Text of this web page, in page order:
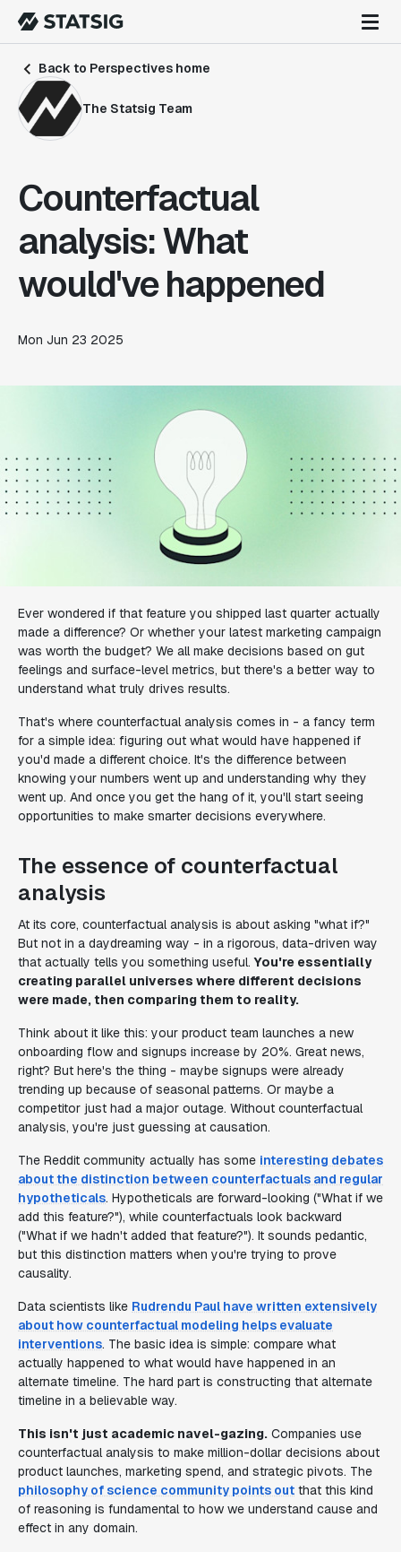
Back to Perspectives home
The Statsig Team
Counterfactual
analysis: What
would've happened
Mon Jun 23 2025
Ever wondered if that feature you shipped last quarter actually
made a difference? Or whether your latest marketing campaign
was worth the budget? We all make decisions based on gut
feelings and surface-level metrics, but there's a better way to
understand what truly drives results.
That's where counterfactual analysis comes in - a fancy term
for a simple idea: figuring out what would have happened if
you'd made a different choice. It's the difference between
knowing your numbers went up and understanding why they
went up. And once you get the hang of it, you'll start seeing
opportunities to make smarter decisions everywhere.
The essence of counterfactual
analysis
At its core, counterfactual analysis is about asking "what if?"
But not in a daydreaming way - in a rigorous, data-driven way
that actually tells you something useful.You're essentially
creating parallel universes where different decisions
were made, then comparing them to reality.
Think about it like this: your product team launches a new
onboarding flow and signups increase by 20%. Great news,
right? But here's the thing - maybe signups were already
trending up because of seasonal patterns. Or maybe a
competitor just had a major outage. Without counterfactual
analysis, you're just guessing at causation.
The Reddit community actually has some interesting debates
about the distinction between counterfactuals and regular
hypotheticals. Hypotheticals are forward-looking ("What if we
add this feature?"), while counterfactuals look backward
("What if we hadn't added that feature?"). It sounds pedantic,
but this distinction matters when you're trying to prove
causality.
Data scientists like Rudrendu Paul have written extensively
about how counterfactual modeling helps evaluate
interventions. The basic idea is simple: compare what
actually happened to what would have happened in an
alternate timeline. The hard part is constructing that alternate
timeline in a believable way.
This isn't just academic navel-gazing. Companies use
counterfactual analysis to make million-dollar decisions about
product launches, marketing spend, and strategic pivots. The
philosophy of science community points out that this kind
of reasoning is fundamental to how we understand cause and
effect in any domain.